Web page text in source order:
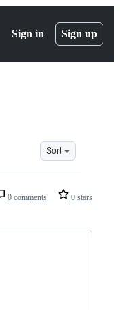
Sign in Sign up
Sort
0 comments 0 stars